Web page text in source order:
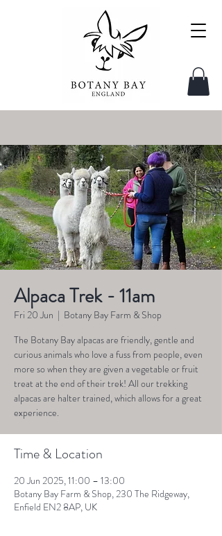
Alpaca Trek - 11am
Fri 20 Jun
  |
Botany Bay Farm & Shop
The Botany Bay alpacas are friendly, gentle and
curious animals who love a fuss from people, even
more so when they are given a vegetable or fruit
treat at the end of their trek! All our trekking
alpacas are halter trained, which allows for a great
experience.
Time & Location
20 Jun 2025, 11:00 – 13:00
Botany Bay Farm & Shop, 230 The Ridgeway,
Enfield EN2 8AP, UK